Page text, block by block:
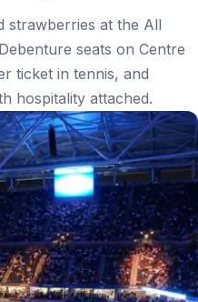
strawberries at the All
seats on Centre
ticket in tennis, and
hospitality attached.